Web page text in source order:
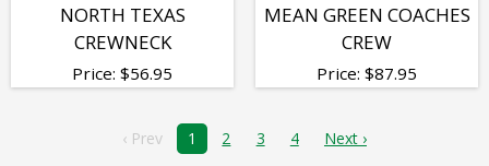
NORTH TEXAS
CREWNECK
Price: $56.95
MEAN GREEN COACHES
CREW
Price: $87.95
‹ Prev 1 2 3 4 Next ›